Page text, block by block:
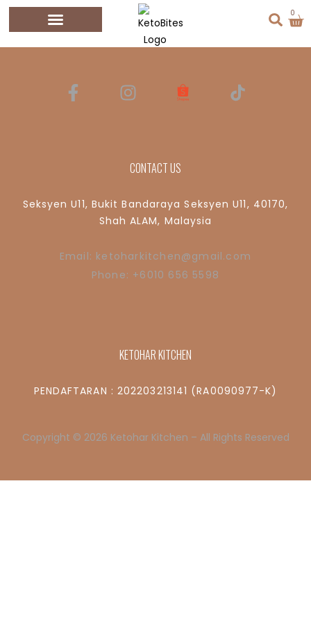
0
CONTACT US
Seksyen U11, Bukit Bandaraya Seksyen U11, 40170,
Shah ALAM, Malaysia
Email: ketoharkitchen@gmail.com
Phone: +6010 656 5598
KETOHAR KITCHEN
PENDAFTARAN : 202203213141 (RA0090977-K)
Copyright © 2026 Ketohar Kitchen – All Rights Reserved